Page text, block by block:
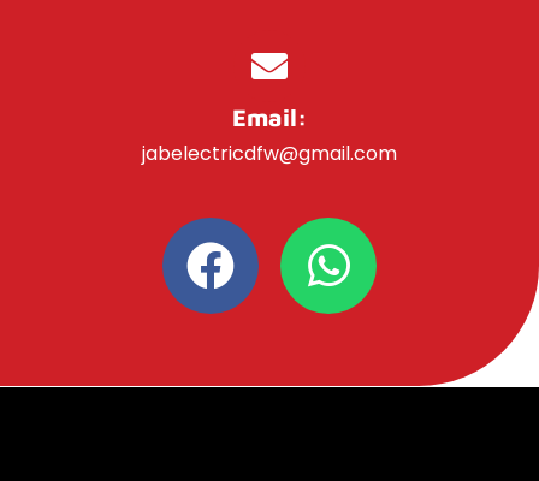
Email:
jabelectricdfw@gmail.com
F
a
c
e
W
h
a
t